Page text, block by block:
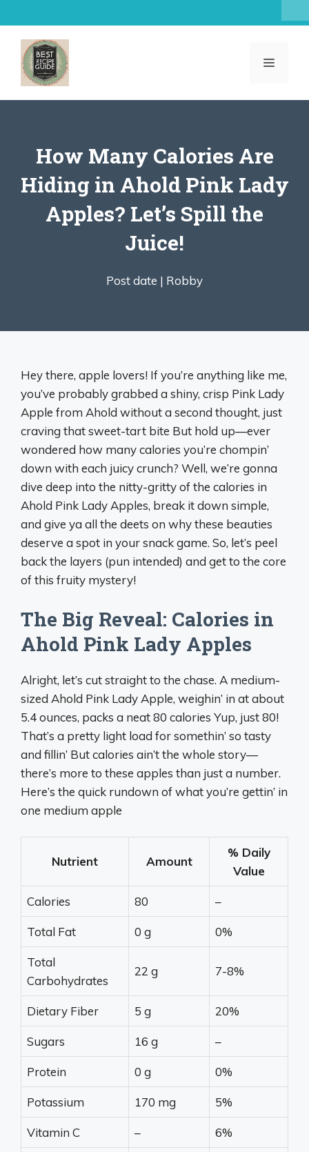
to
content
MENU
How Many Calories Are
Hiding in Ahold Pink Lady
Apples? Let’s Spill the
Juice!
Post date | Robby
Hey there, apple lovers! If you’re anything like me,
you’ve probably grabbed a shiny, crisp Pink Lady
Apple from Ahold without a second thought, just
craving that sweet-tart bite But hold up—ever
wondered how many calories you’re chompin’
down with each juicy crunch? Well, we’re gonna
dive deep into the nitty-gritty of the calories in
Ahold Pink Lady Apples, break it down simple,
and give ya all the deets on why these beauties
deserve a spot in your snack game. So, let’s peel
back the layers (pun intended) and get to the core
of this fruity mystery!
The Big Reveal: Calories in
Ahold Pink Lady Apples
Alright, let’s cut straight to the chase. A medium-
sized Ahold Pink Lady Apple, weighin’ in at about
5.4 ounces, packs a neat 80 calories Yup, just 80!
That’s a pretty light load for somethin’ so tasty
and fillin’ But calories ain’t the whole story—
there’s more to these apples than just a number.
Here’s the quick rundown of what you’re gettin’ in
one medium apple
Nutrient Amount
% Daily
Value
Calories 80 –
Total Fat 0 g 0%
Total
Carbohydrates
22 g 7-8%
Dietary Fiber 5 g 20%
Sugars 16 g –
Protein 0 g 0%
Potassium 170 mg 5%
Vitamin C – 6%